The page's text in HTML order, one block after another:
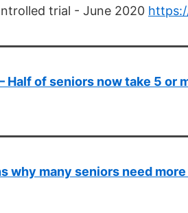
trial - June 2020
Half of seniors now take 5 or
why many seniors need